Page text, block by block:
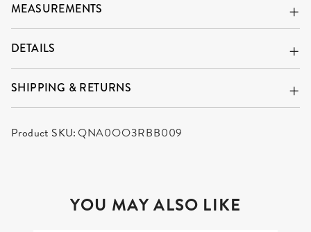
MEASUREMENTS
DETAILS
SHIPPING & RETURNS
Product SKU:QNA0OO3RBB009
YOU MAY ALSO LIKE